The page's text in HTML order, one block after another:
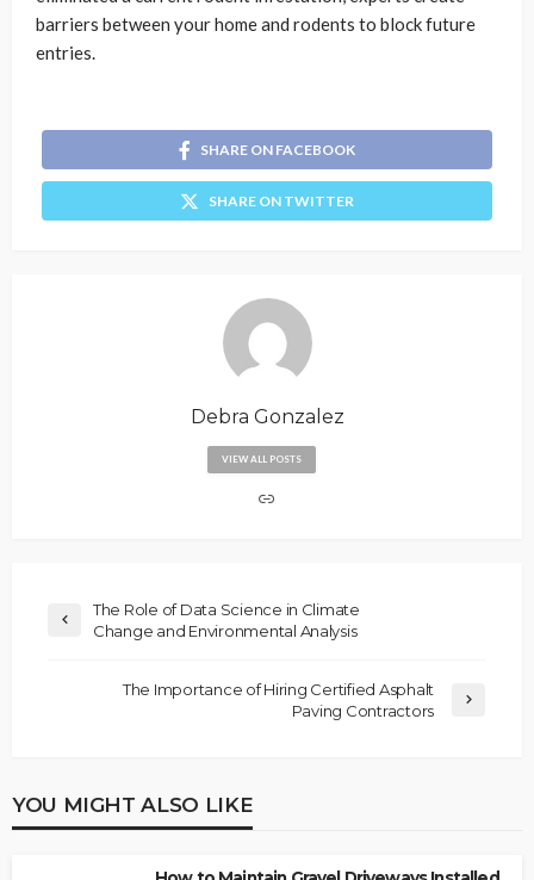
barriers between your home and rodents to block future
entries.
SHARE ON FACEBOOK
SHARE ON TWITTER
Debra Gonzalez
VIEW ALL POSTS
The Role of Data Science in Climate
Change and Environmental Analysis
The Importance of Hiring Certified Asphalt
Paving Contractors
YOU MIGHT ALSO LIKE